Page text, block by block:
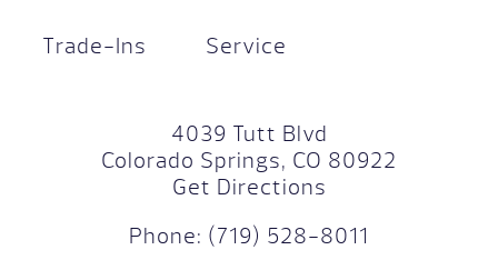
Trade-Ins Service
4039 Tutt Blvd
Colorado Springs, CO 80922
Get Directions
Phone: (719) 528-8011